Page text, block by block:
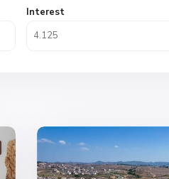
Interest